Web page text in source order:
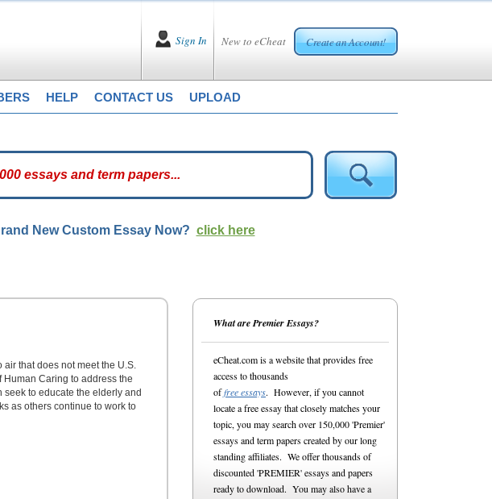
New to eCheat Create an Account!
Sign In
HELP CONTACT US UPLOAD
New Custom Essay Now? click here
that does not meet the U.S.
Caring to address the
to educate the elderly and
as others continue to work to
What are Premier Essays?
eCheat.com is a website that provides free
access to thousands
offree essays. However, if you cannot
locate a free essay that closely matches your
topic, you may search over 150,000 'Premier'
essays and term papers created by our long
standing affiliates. We offer thousands of
discounted 'PREMIER' essays and papers
ready to download. You may also have a